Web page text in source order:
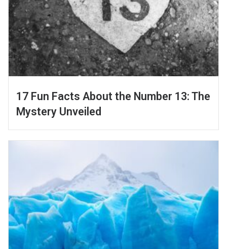
17 Fun Facts About the Number 13: The
Mystery Unveiled